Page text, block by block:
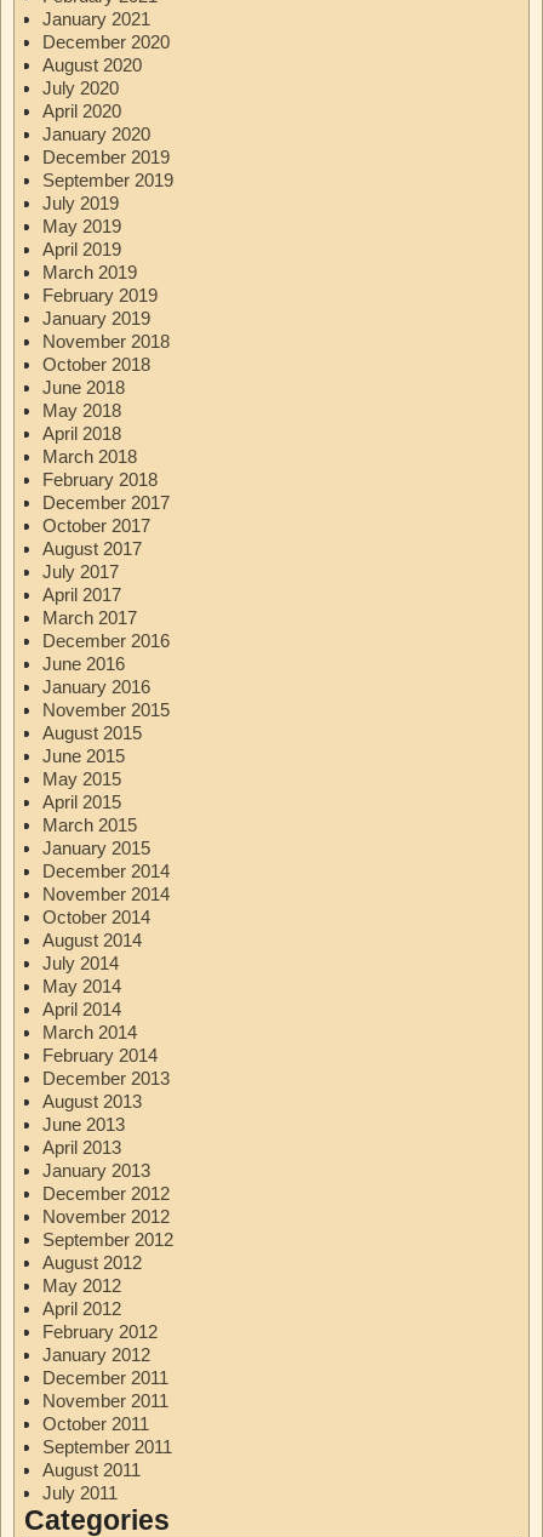
January 2021
December 2020
August 2020
July 2020
April 2020
January 2020
December 2019
September 2019
July 2019
May 2019
April 2019
March 2019
February 2019
January 2019
November 2018
October 2018
June 2018
May 2018
April 2018
March 2018
February 2018
December 2017
October 2017
August 2017
July 2017
April 2017
March 2017
December 2016
June 2016
January 2016
November 2015
August 2015
June 2015
May 2015
April 2015
March 2015
January 2015
December 2014
November 2014
October 2014
August 2014
July 2014
May 2014
April 2014
March 2014
February 2014
December 2013
August 2013
June 2013
April 2013
January 2013
December 2012
November 2012
September 2012
August 2012
May 2012
April 2012
February 2012
January 2012
December 2011
November 2011
October 2011
September 2011
August 2011
July 2011
Categories